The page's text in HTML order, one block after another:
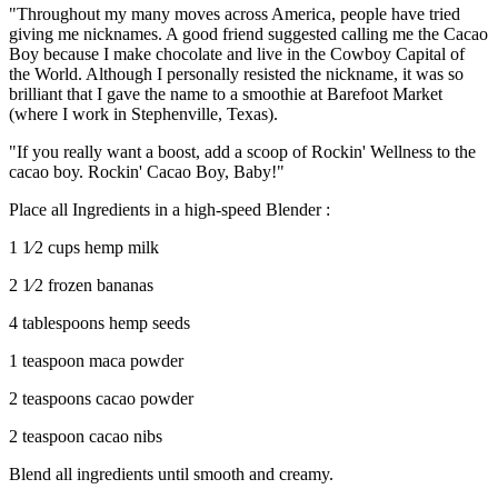
"Throughout my many moves across America, people have tried
giving me nicknames. A good friend suggested calling me the Cacao
Boy because I make chocolate and live in the Cowboy Capital of
the World. Although I personally resisted the nickname, it was so
brilliant that I gave the name to a smoothie at Barefoot Market
(where I work in Stephenville, Texas).
"If you really want a boost, add a scoop of Rockin' Wellness to the
cacao boy. Rockin' Cacao Boy, Baby!"
Place all Ingredients in a high-speed Blender :
1 1⁄2 cups hemp milk
2 1⁄2 frozen bananas
4 tablespoons hemp seeds
1 teaspoon maca powder
2 teaspoons cacao powder
2 teaspoon cacao nibs
Blend all ingredients until smooth and creamy.